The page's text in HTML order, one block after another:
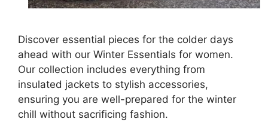
Discover essential pieces for the colder days
ahead with our Winter Essentials for women.
Our collection includes everything from
insulated jackets to stylish accessories,
ensuring you are well-prepared for the winter
chill without sacrificing fashion.